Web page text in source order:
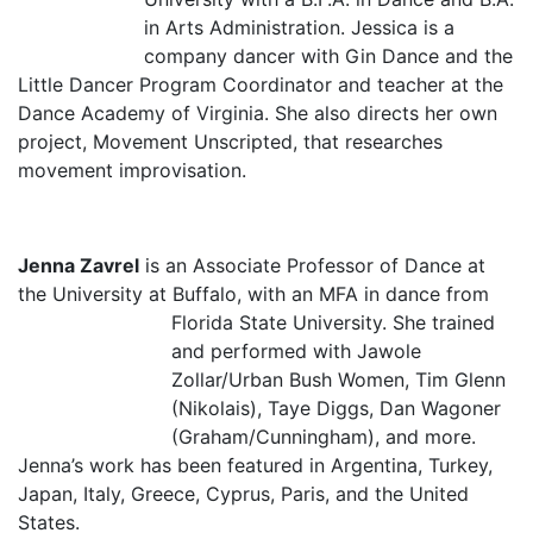
in Arts Administration. Jessica is a
company dancer with Gin Dance and the
Little Dancer Program Coordinator and teacher at the
Dance Academy of Virginia. She also directs her own
project, Movement Unscripted, that researches
movement improvisation.
Jenna Zavrel is an Associate Professor of Dance at
the University at Buffalo, with an MFA in dance from
Florida State University. She trained
and performed with Jawole
Zollar/Urban Bush Women, Tim Glenn
(Nikolais), Taye Diggs, Dan Wagoner
(Graham/Cunningham), and more.
Jenna’s work has been featured in Argentina, Turkey,
Japan, Italy, Greece, Cyprus, Paris, and the United
States.